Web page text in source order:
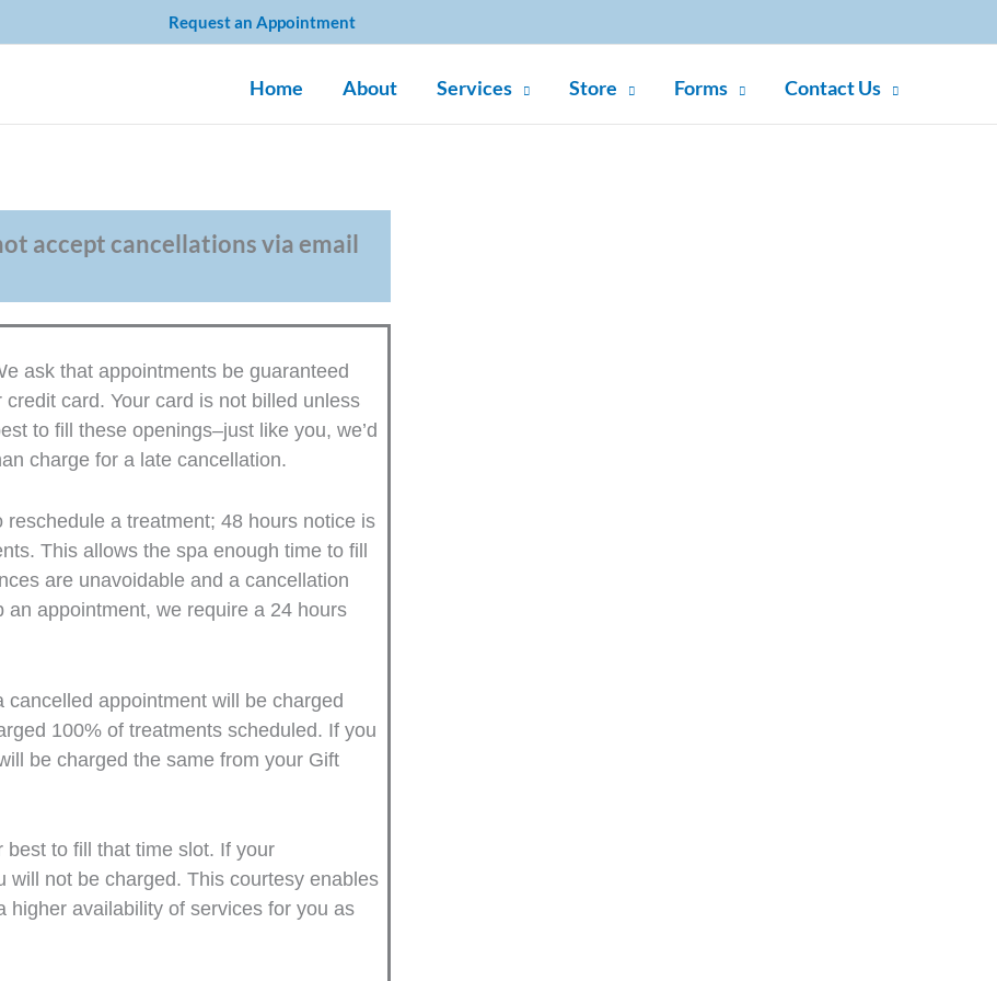
Request an Appointment
Home About Services Store Forms Contact Us
accept cancellations via email
ask that appointments be guaranteed
card. Your card is not billed unless
to fill these openings–just like you, we’d
charge for a late cancellation.
a treatment; 48 hours notice is
This allows the spa enough time to fill
are unavoidable and a cancellation
appointment, we require a 24 hours
appointment will be charged
100% of treatments scheduled. If you
be charged the same from your Gift
to fill that time slot. If your
will not be charged. This courtesy enables
higher availability of services for you as